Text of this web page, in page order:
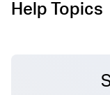
Help Topics